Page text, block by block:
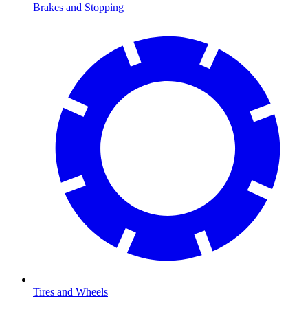
Brakes and Stopping
Tires and Wheels